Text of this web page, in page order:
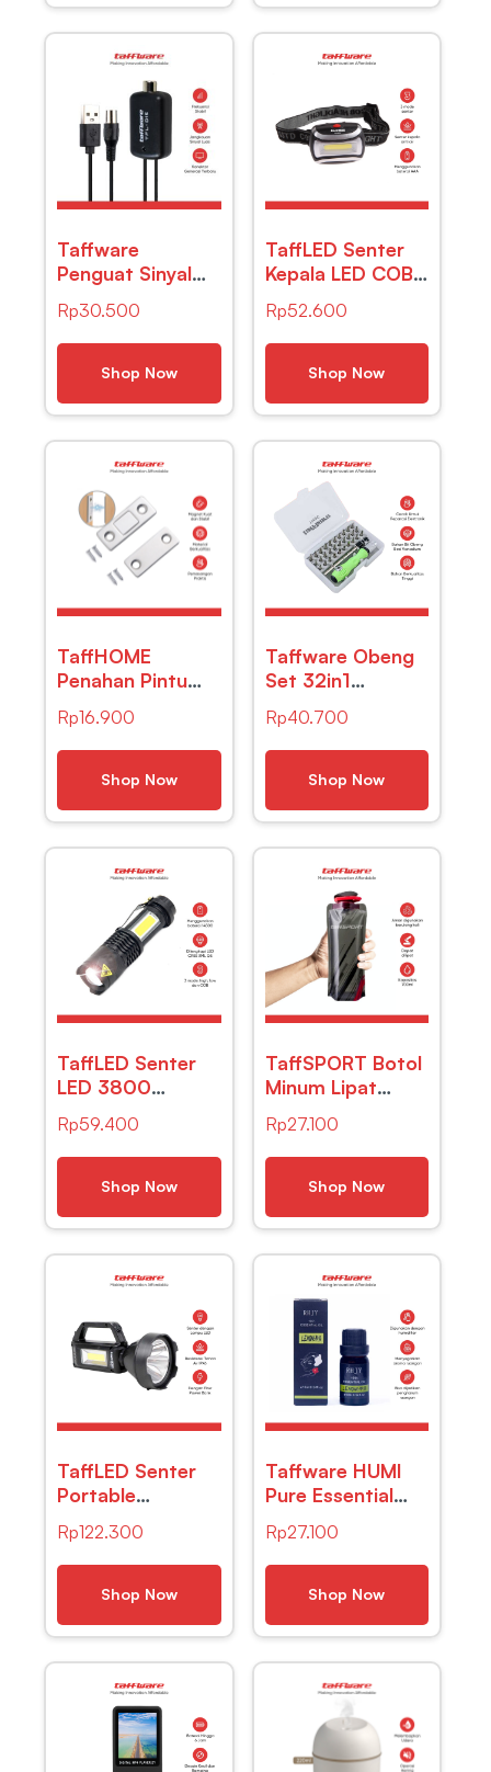
Taffware
Penguat Sinyal
Amplifier Signal
Booster DVB-T2
– TFL-D15
Rp30.500
Shop Now
TaffLED Senter
Kepala LED COB
Waterproof 3
Mode 400
Lumens – CH-
2016
Rp52.600
Shop Now
TaffHOME
Penahan Pintu
Door Stop
Catches Closer
– DS-08
Rp16.900
Shop Now
Taffware Obeng
Set 32in1
Screwdrivers
Tool for
Smartphone –
7089C
Rp40.700
Shop Now
TaffLED Senter
LED 3800
Lumens
Waaterproof
Zoomable
Pocketman P1
COB
Rp59.400
Shop Now
TaffSPORT Botol
Minum Lipat
Camping Hiking
Drinking Bottle
700ml – S29
Rp27.100
Shop Now
TaffLED Senter
Portable
LED+COB – YD-
899-7
Rp122.300
Shop Now
Taffware HUMI
Pure Essential
Aromatherapy
Lemon Grass
10ml – RH-11
Rp27.100
Shop Now